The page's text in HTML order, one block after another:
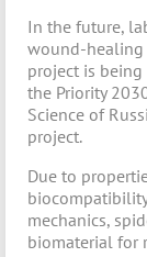
In the future,
wound-healing
project is
the Priority
Science of
project.
Due to
mechanics,
biomaterial for